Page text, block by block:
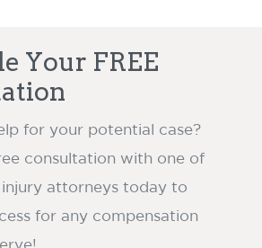
Your FREE
for your potential case?
consultation with one of
injury attorneys today to
for any compensation